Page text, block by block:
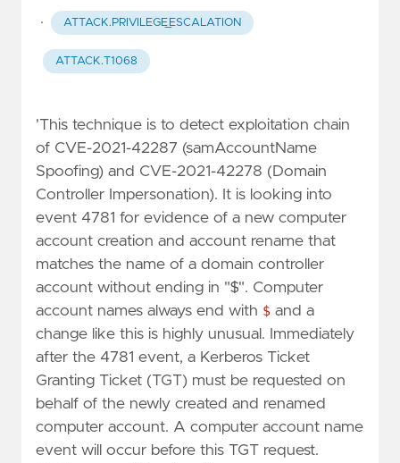
· ATTACK.PRIVILEGE_ESCALATION
ATTACK.T1068
'This technique is to detect exploitation chain
of CVE-2021-42287 (samAccountName
Spoofing) and CVE-2021-42278 (Domain
Controller Impersonation). It is looking into
event 4781 for evidence of a new computer
account creation and account rename that
matches the name of a domain controller
account without ending in "$". Computer
account names always end with $ and a
change like this is highly unusual. Immediately
after the 4781 event, a Kerberos Ticket
Granting Ticket (TGT) must be requested on
behalf of the newly created and renamed
computer account. A computer account name
event will occur before this TGT request.